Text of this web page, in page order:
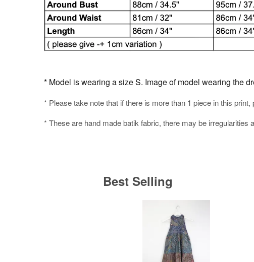
* Model is wearing a size S. Image of model wearing the
* Please take note that if there is more than 1 piece in this
* These are hand made batik fabric, there may be
Best Selling